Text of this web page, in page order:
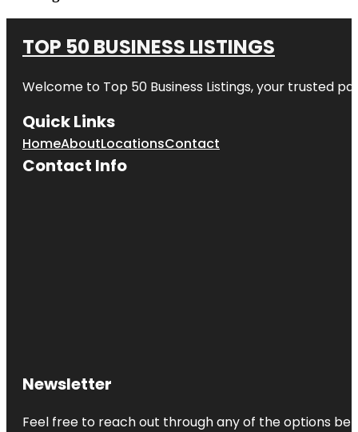
TOP 50 BUSINESS LISTINGS
Welcome to Top 50 Business Listings, your trusted
Quick Links
HomeAboutLocationsContact
Contact Info
Newsletter
Feel free to reach out through any of the options